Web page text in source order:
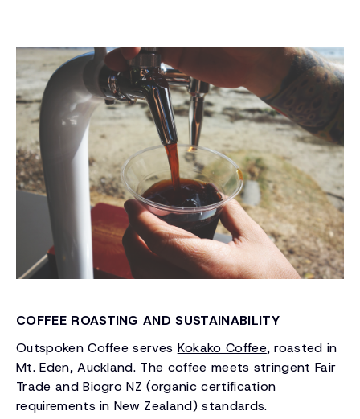
COFFEE ROASTING AND SUSTAINABILITY
Outspoken Coffee serves Kokako Coffee, roasted in
Mt. Eden, Auckland. The coffee meets stringent Fair
Trade and Biogro NZ (organic certification
requirements in New Zealand) standards.